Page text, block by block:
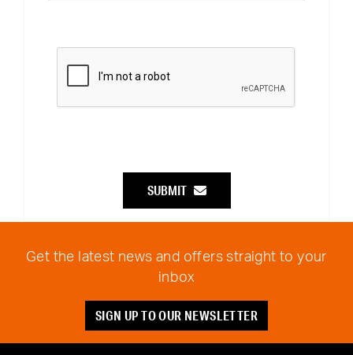
SUBMIT
Get the latest news and offers straight to your
inbox
SIGN UP TO OUR NEWSLETTER